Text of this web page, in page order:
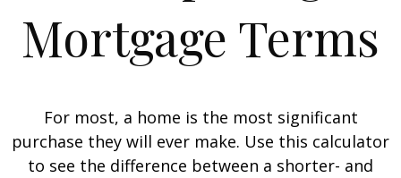
Mortgage Terms
For most, a home is the most significant
purchase they will ever make. Use this calculator
to see the difference between a shorter- and